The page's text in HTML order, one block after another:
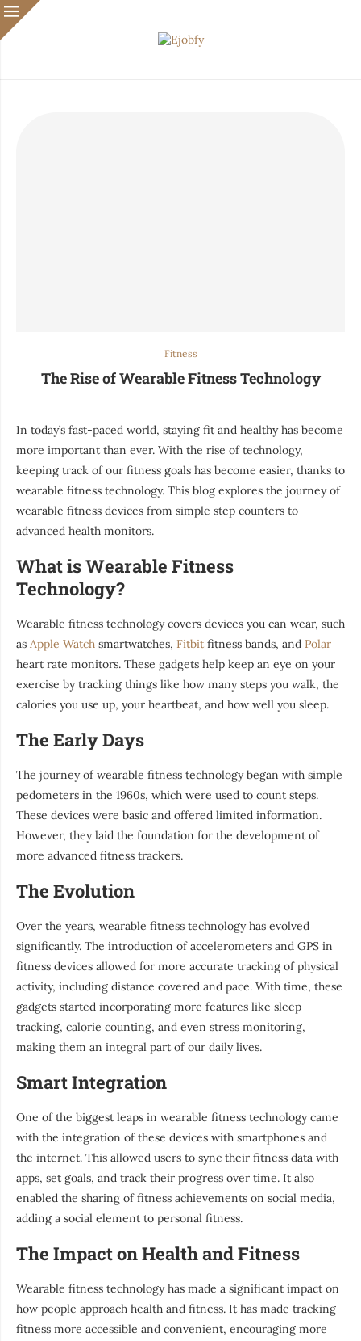
Fitness
The Rise of Wearable Fitness Technology
In today’s fast-paced world, staying fit and healthy has become
more important than ever. With the rise of technology,
keeping track of our fitness goals has become easier, thanks to
wearable fitness technology. This blog explores the journey of
wearable fitness devices from simple step counters to
advanced health monitors.
What is Wearable Fitness
Technology?
Wearable fitness technology covers devices you can wear, such
as Apple Watch smartwatches, Fitbit fitness bands, and Polar
heart rate monitors. These gadgets help keep an eye on your
exercise by tracking things like how many steps you walk, the
calories you use up, your heartbeat, and how well you sleep.
The Early Days
The journey of wearable fitness technology began with simple
pedometers in the 1960s, which were used to count steps.
These devices were basic and offered limited information.
However, they laid the foundation for the development of
more advanced fitness trackers.
The Evolution
Over the years, wearable fitness technology has evolved
significantly. The introduction of accelerometers and GPS in
fitness devices allowed for more accurate tracking of physical
activity, including distance covered and pace. With time, these
gadgets started incorporating more features like sleep
tracking, calorie counting, and even stress monitoring,
making them an integral part of our daily lives.
Smart Integration
One of the biggest leaps in wearable fitness technology came
with the integration of these devices with smartphones and
the internet. This allowed users to sync their fitness data with
apps, set goals, and track their progress over time. It also
enabled the sharing of fitness achievements on social media,
adding a social element to personal fitness.
The Impact on Health and Fitness
Wearable fitness technology has made a significant impact on
how people approach health and fitness. It has made tracking
fitness more accessible and convenient, encouraging more